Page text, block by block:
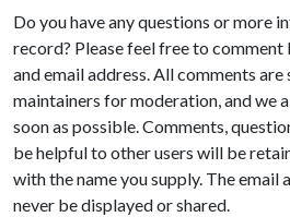
Do you have any questions or more
record? Please feel free to
and email address. All comments
maintainers for moderation, and we
soon as possible. Comments,
be helpful to other users will be
with the name you supply. The email
never be displayed or shared.